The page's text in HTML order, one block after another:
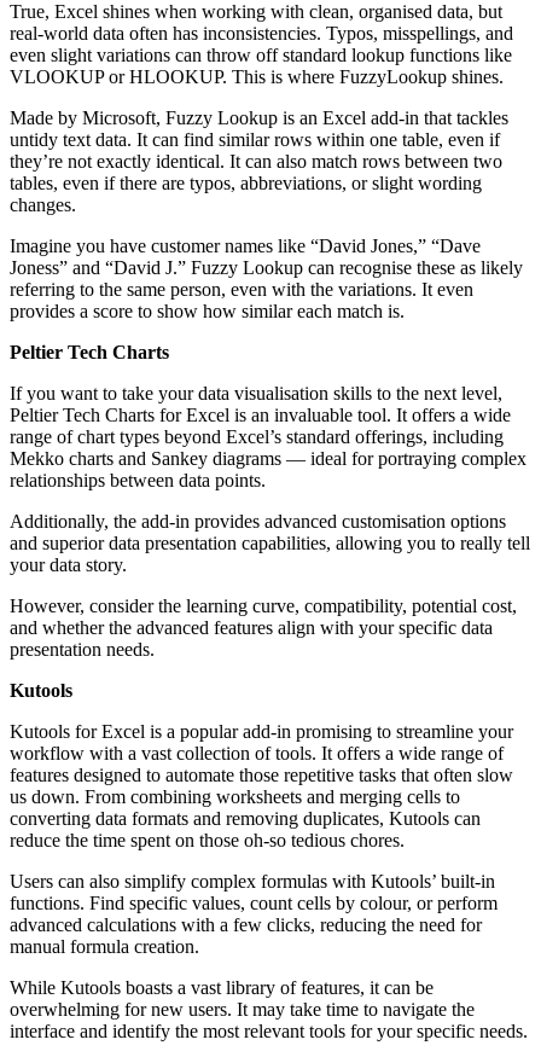
True, Excel shines when working with clean, organised data, but
real-world data often has inconsistencies. Typos, misspellings, and
even slight variations can throw off standard lookup functions like
VLOOKUP or HLOOKUP. This is where FuzzyLookup shines.
Made by Microsoft, Fuzzy Lookup is an Excel add-in that tackles
untidy text data. It can find similar rows within one table, even if
they’re not exactly identical. It can also match rows between two
tables, even if there are typos, abbreviations, or slight wording
changes.
Imagine you have customer names like “David Jones,” “Dave
Joness” and “David J.” Fuzzy Lookup can recognise these as likely
referring to the same person, even with the variations. It even
provides a score to show how similar each match is.
Peltier Tech Charts
If you want to take your data visualisation skills to the next level,
Peltier Tech Charts for Excel is an invaluable tool. It offers a wide
range of chart types beyond Excel’s standard offerings, including
Mekko charts and Sankey diagrams — ideal for portraying complex
relationships between data points.
Additionally, the add-in provides advanced customisation options
and superior data presentation capabilities, allowing you to really tell
your data story.
However, consider the learning curve, compatibility, potential cost,
and whether the advanced features align with your specific data
presentation needs.
Kutools
Kutools for Excel is a popular add-in promising to streamline your
workflow with a vast collection of tools. It offers a wide range of
features designed to automate those repetitive tasks that often slow
us down. From combining worksheets and merging cells to
converting data formats and removing duplicates, Kutools can
reduce the time spent on those oh-so tedious chores.
Users can also simplify complex formulas with Kutools’ built-in
functions. Find specific values, count cells by colour, or perform
advanced calculations with a few clicks, reducing the need for
manual formula creation.
While Kutools boasts a vast library of features, it can be
overwhelming for new users. It may take time to navigate the
interface and identify the most relevant tools for your specific needs.